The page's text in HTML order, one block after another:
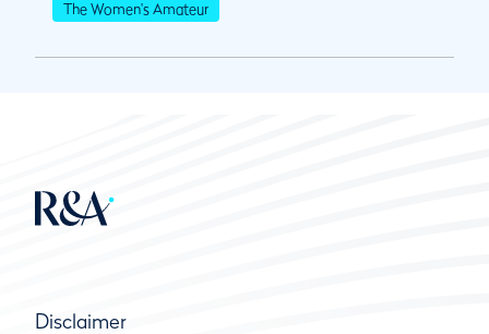
The Women's Amateur
Disclaimer